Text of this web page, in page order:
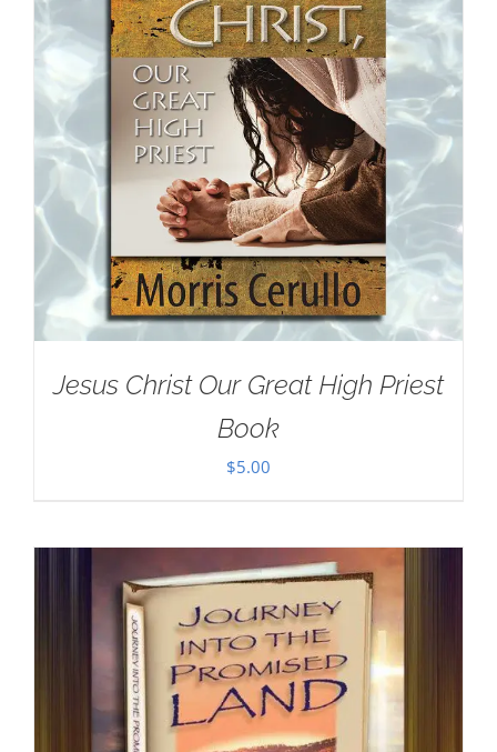
Jesus Christ Our Great High Priest
Book
$5.00